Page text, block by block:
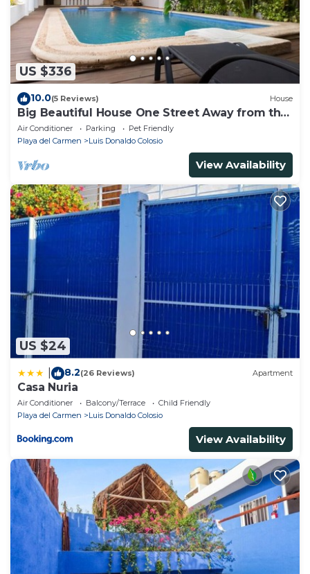
US $336
10.0(5 Reviews) House
Big Beautiful House One Street Away from the
5 AVE
Air Conditioner Parking
Pet Friendly
Playa del Carmen
Luis Donaldo Colosio
View Availability
US $24
8.2(26 Reviews) Apartment
Casa Nuria
Air Conditioner Balcony/Terrace
Child Friendly
Playa del Carmen
Luis Donaldo Colosio
View Availability